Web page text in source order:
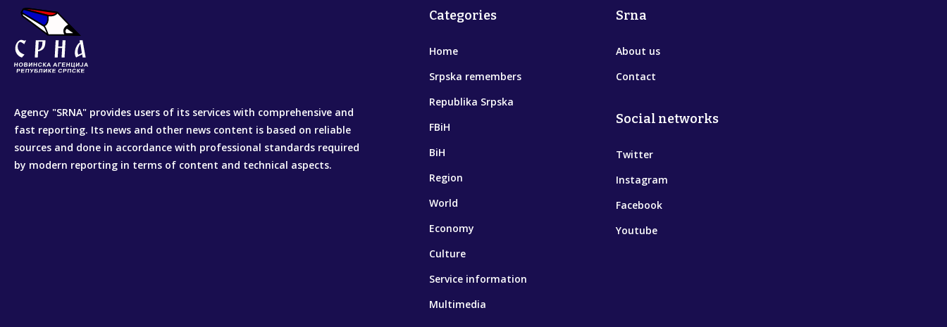
Agency "SRNA" provides users of its services with comprehensive and
fast reporting. Its news and other news content is based on reliable
sources and done in accordance with professional standards required
by modern reporting in terms of content and technical aspects.
Categories
Home
Srpska remembers
Republika Srpska
FBiH
BiH
Region
World
Economy
Culture
Service information
Multimedia
Srna
About us
Contact
Social networks
Twitter
Instagram
Facebook
Youtube